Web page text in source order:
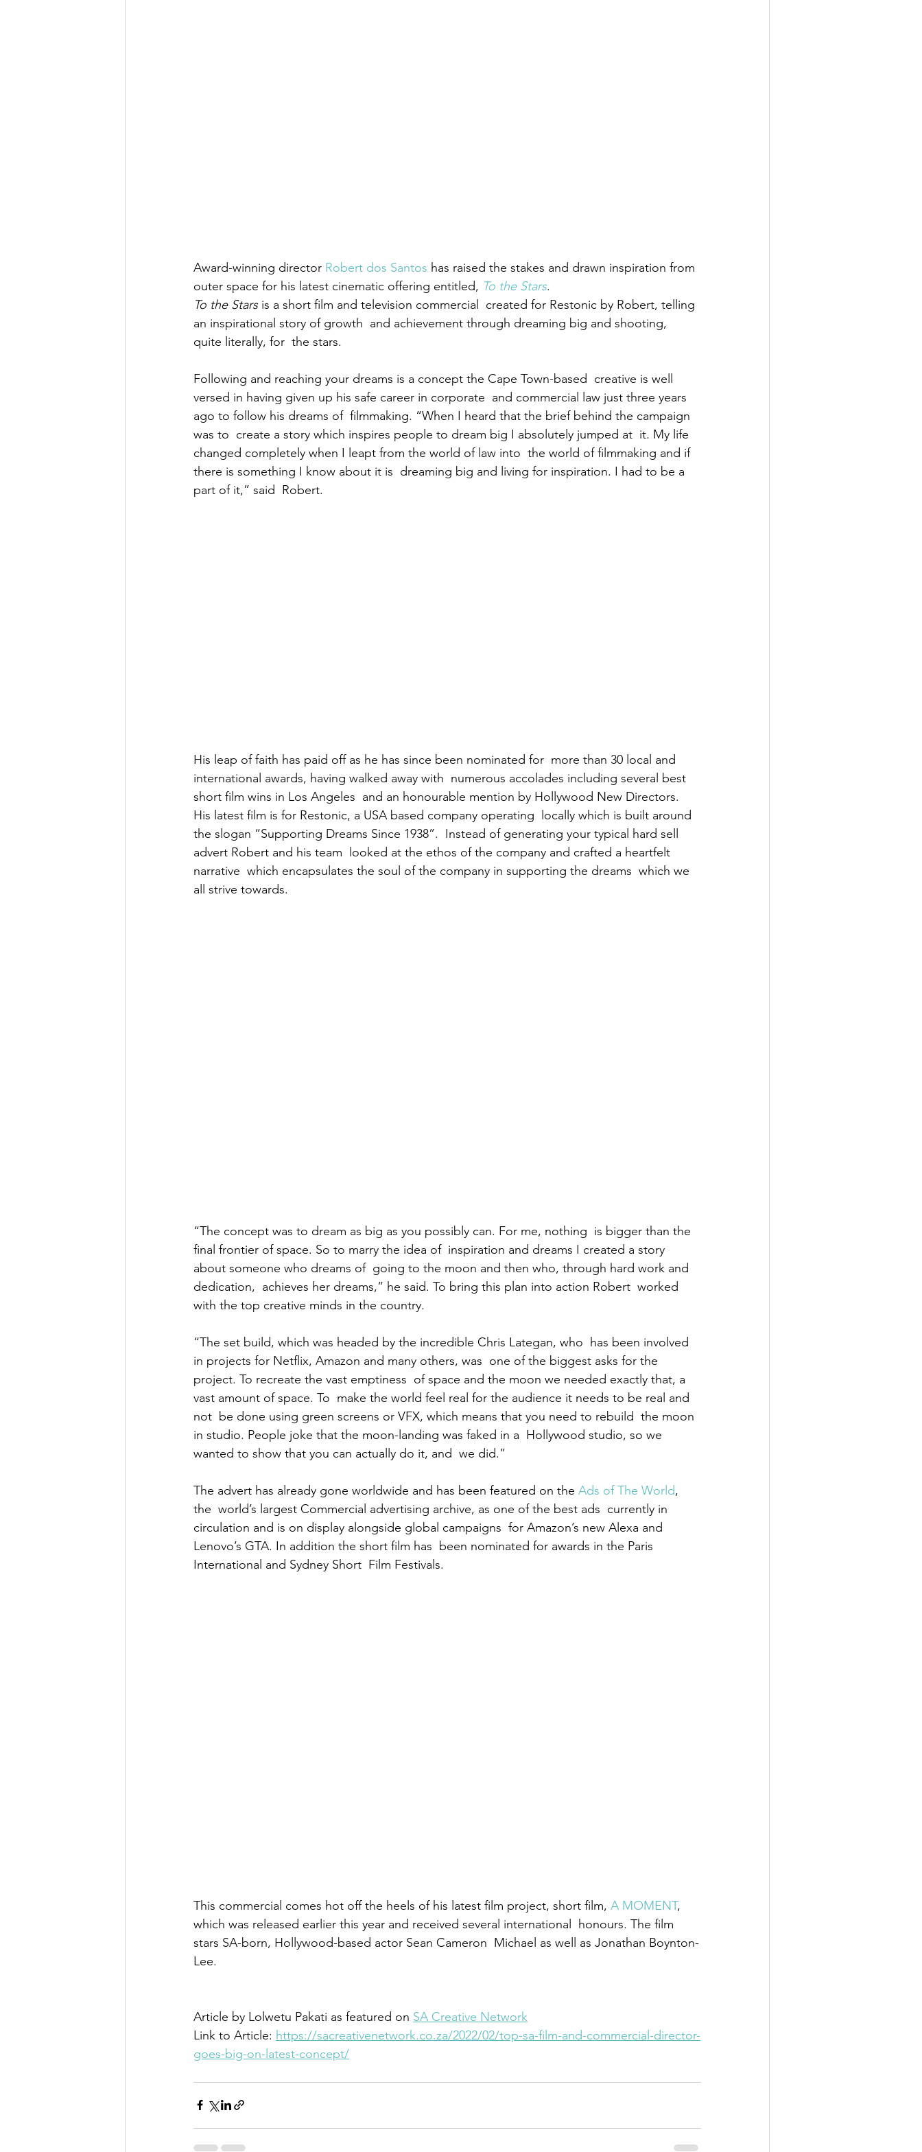
Award-winning director Robert dos Santos has raised the stakes and drawn inspiration from
outer space for his latest cinematic offering entitled, To the Stars.
To the Stars is a short film and television commercial  created for Restonic by Robert, telling
an inspirational story of growth  and achievement through dreaming big and shooting,
quite literally, for  the stars.
Following and reaching your dreams is a concept the Cape Town-based  creative is well
versed in having given up his safe career in corporate  and commercial law just three years
ago to follow his dreams of  filmmaking. “When I heard that the brief behind the campaign
was to  create a story which inspires people to dream big I absolutely jumped at  it. My life
changed completely when I leapt from the world of law into  the world of filmmaking and if
there is something I know about it is  dreaming big and living for inspiration. I had to be a
part of it,” said  Robert.
His leap of faith has paid off as he has since been nominated for  more than 30 local and
international awards, having walked away with  numerous accolades including several best
short film wins in Los Angeles  and an honourable mention by Hollywood New Directors.
His latest film is for Restonic, a USA based company operating  locally which is built around
the slogan “Supporting Dreams Since 1938”.  Instead of generating your typical hard sell
advert Robert and his team  looked at the ethos of the company and crafted a heartfelt
narrative  which encapsulates the soul of the company in supporting the dreams  which we
all strive towards.
“The concept was to dream as big as you possibly can. For me, nothing  is bigger than the
final frontier of space. So to marry the idea of  inspiration and dreams I created a story
about someone who dreams of  going to the moon and then who, through hard work and
dedication,  achieves her dreams,” he said. To bring this plan into action Robert  worked
with the top creative minds in the country.
“The set build, which was headed by the incredible Chris Lategan, who  has been involved
in projects for Netflix, Amazon and many others, was  one of the biggest asks for the
project. To recreate the vast emptiness  of space and the moon we needed exactly that, a
vast amount of space. To  make the world feel real for the audience it needs to be real and
not  be done using green screens or VFX, which means that you need to rebuild  the moon
in studio. People joke that the moon-landing was faked in a  Hollywood studio, so we
wanted to show that you can actually do it, and  we did.”
The advert has already gone worldwide and has been featured on the Ads of The World,
the  world’s largest Commercial advertising archive, as one of the best ads  currently in
circulation and is on display alongside global campaigns  for Amazon’s new Alexa and
Lenovo’s GTA. In addition the short film has  been nominated for awards in the Paris
International and Sydney Short  Film Festivals.
This commercial comes hot off the heels of his latest film project, short film, A MOMENT,
which was released earlier this year and received several international  honours. The film
stars SA-born, Hollywood-based actor Sean Cameron  Michael as well as Jonathan Boynton-
Lee.
Article by Lolwetu Pakati as featured on SA Creative Network
Link to Article: https://sacreativenetwork.co.za/2022/02/top-sa-film-and-commercial-director-
goes-big-on-latest-concept/